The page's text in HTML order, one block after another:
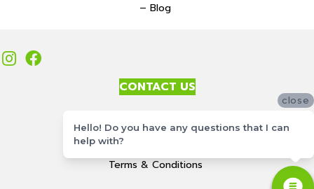
– Blog
CONTACT US
Site Map
Terms & Conditions
close
Hello! Do you have any questions that I can
help with?